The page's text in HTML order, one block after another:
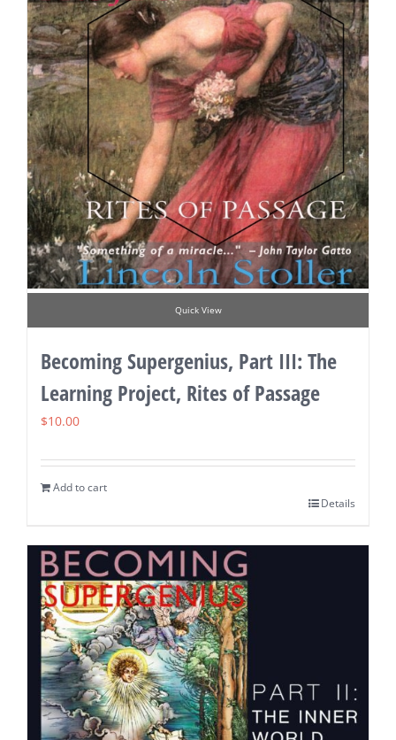
Quick View
Becoming Supergenius, Part III: The
Learning Project, Rites of Passage
$10.00
Add to cart
Details